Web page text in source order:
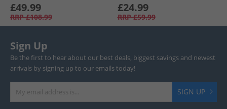
£49.99
RRP £108.99
£24.99
RRP £59.99
Sign Up
Be the first to hear about our best deals, biggest savings and newest
arrivals by signing up to our emails today!
SIGN UP